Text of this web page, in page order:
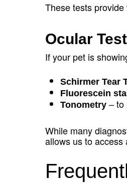
These tests
Ocular
If your pet is
Schirmer Tear
Fluorescein
Tonometry – to
While many
allows us to